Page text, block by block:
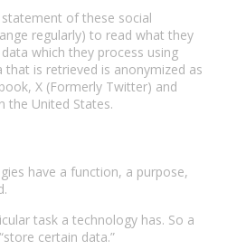
of these social
regularly) to read what they
which they process using
is retrieved is anonymized as
X (Formerly Twitter) and
the United States.
have a function, a purpose,
task a technology has. So a
certain data.”